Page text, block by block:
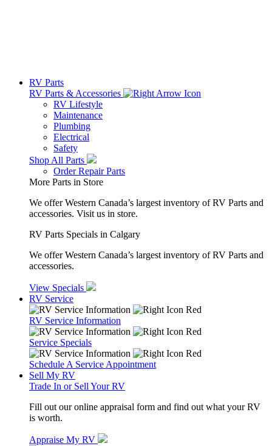
RV Parts
RV Parts & Accessories
RV Lifestyle
Maintenance
Plumbing
Electrical
Safety
Shop All Parts
Order Repair Parts
More Parts in Store
We offer Western Canada’s largest inventory of RV Parts and
accessories. Visit us in store.
RV Parts Specials in Calgary
We offer Western Canada’s largest inventory of RV Parts and
accessories.
View Specials
RV Service
RV Service Information
Service Specials
Schedule A Service Appointment
Sell My RV
Trade In or Sell Your RV
Fill out our online appraisal form and find out what your RV
is worth.
Appraise My RV